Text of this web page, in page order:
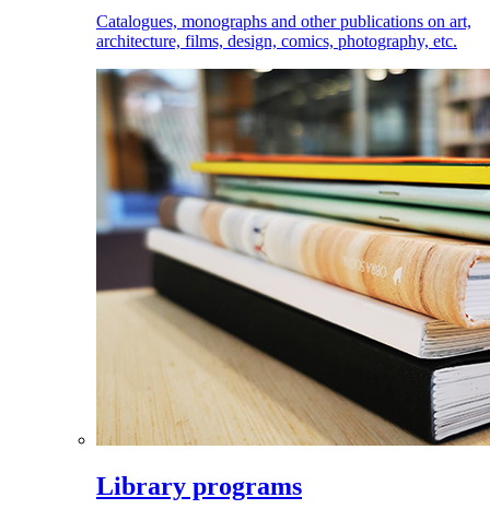
Catalogues, monographs and other publications on art,
architecture, films, design, comics, photography, etc.
Library programs